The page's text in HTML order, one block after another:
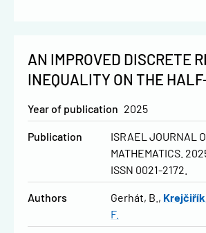
AN IMPROVED DISCRETE
INEQUALITY ON THE
Year of publication 2025
Publication
ISRAEL JOURNAL
MATHEMATICS.
ISSN 0021-2172.
Authors Gerhát, B.
F.